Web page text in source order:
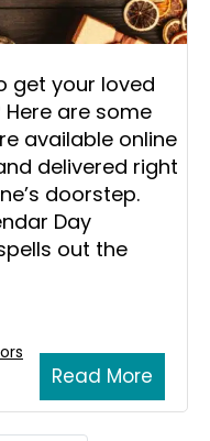
get your loved
are some
available online
delivered right
doorstep.
Day
out the
Read More